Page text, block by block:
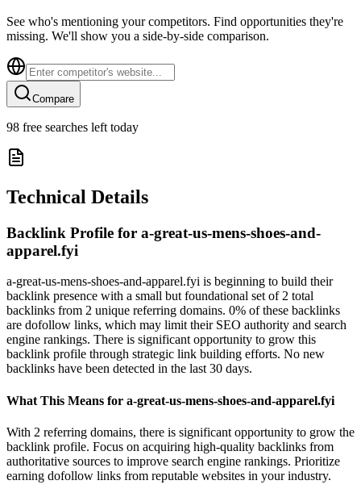
See who's mentioning your competitors. Find opportunities they're
missing. We'll show you a side-by-side comparison.
Compare
98 free searches left today
Technical Details
Backlink Profile for a-great-us-mens-shoes-and-
apparel.fyi
a-great-us-mens-shoes-and-apparel.fyi is beginning to build their
backlink presence with a small but foundational set of 2 total
backlinks from 2 unique referring domains. 0% of these backlinks
are dofollow links, which may limit their SEO authority and search
engine rankings. There is significant opportunity to grow this
backlink profile through strategic link building efforts. No new
backlinks have been detected in the last 30 days.
What This Means for a-great-us-mens-shoes-and-apparel.fyi
With 2 referring domains, there is significant opportunity to grow the
backlink profile. Focus on acquiring high-quality backlinks from
authoritative sources to improve search engine rankings. Prioritize
earning dofollow links from reputable websites in your industry.